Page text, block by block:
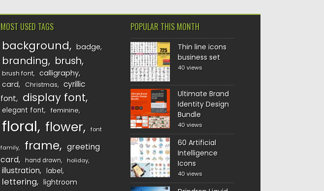
MOST USED TAGS
background badge
branding brush
brush font
calligraphy
card
Christmas
cyrillic
font
display font
elegant font feminine
floral flower font
family frame
greeting
card
hand drawn holiday
illustration label
lettering lightroom
POPULAR THIS MONTH
Thin line icons
business set
40 views
Ultimate Brand
Identity Design
Bundle
40 views
60 Artificial
Intelligence
Icons
40 views